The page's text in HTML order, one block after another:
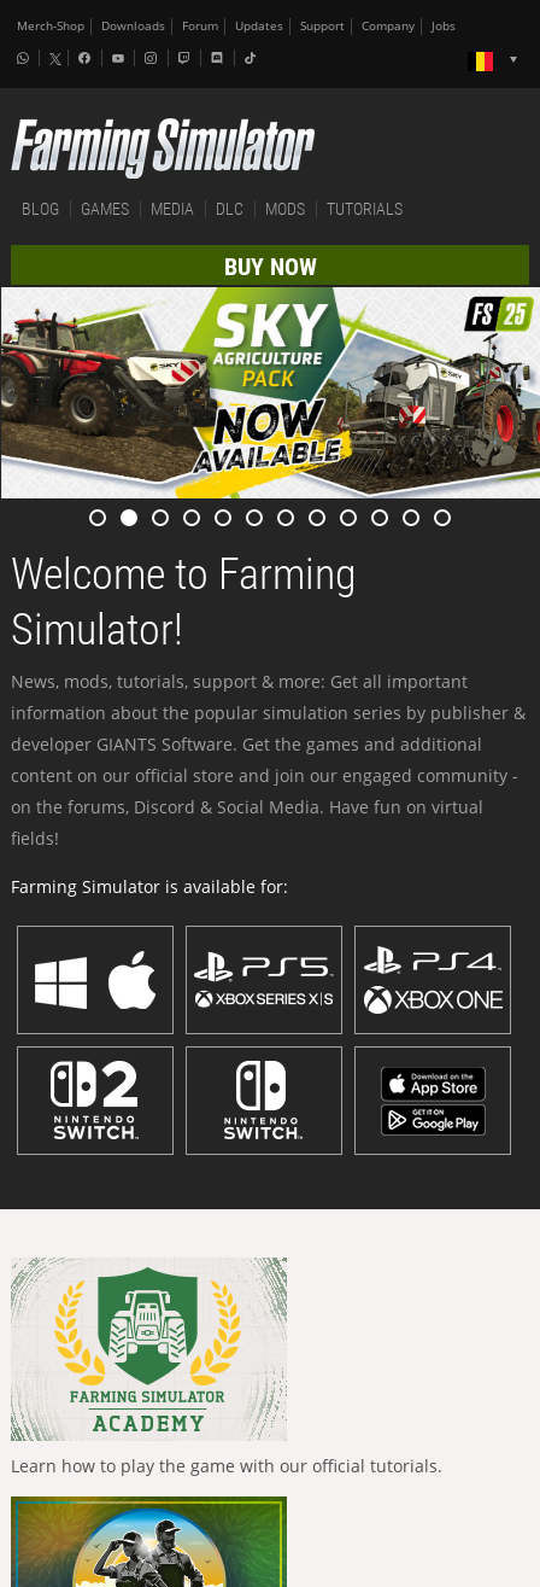
Merch-Shop Downloads Forum Updates Support Company Jobs
BLOG GAMES MEDIA DLC MODS TUTORIALS
BUY NOW
Welcome to Farming
Simulator!
News, mods, tutorials, support & more: Get all important
information about the popular simulation series by publisher &
developer GIANTS Software. Get the games and additional
content on our official store and join our engaged community -
on the forums, Discord & Social Media. Have fun on virtual
fields!
Farming Simulator is available for:
Learn how to play the game with our official tutorials.